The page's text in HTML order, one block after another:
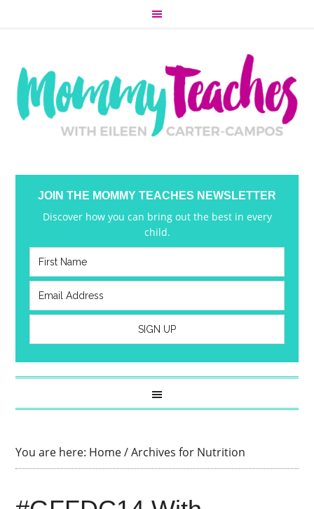
JOIN THE MOMMY TEACHES NEWSLETTER
Discover how you can bring out the best in every
child.
You are here: Home/Archives for Nutrition